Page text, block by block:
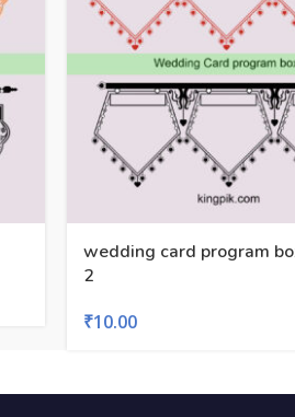
wedding card program
2
₹10.00